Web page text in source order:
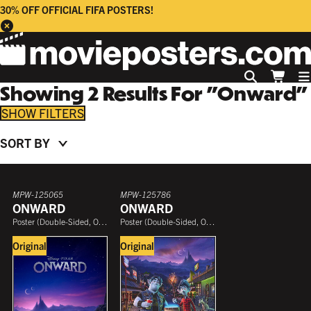
30% OFF OFFICIAL FIFA POSTERS!
Showing2ResultsFor"Onward"
FILTERS
SORT BY
MPW-125065
ONWARD
Poster (Double-Sided, One Sheet )
Original
MPW-125786
ONWARD
Poster (Double-Sided, One Sheet
Original